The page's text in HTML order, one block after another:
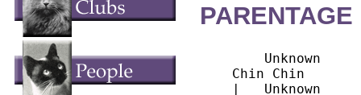
        Unknown
    Chin Chin